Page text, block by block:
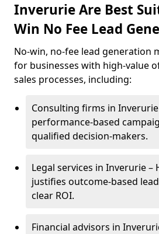
Inverurie Are Best
Win No Fee Lead
No-win, no-fee lead generation
for businesses with high-value
sales processes, including:
Consulting firms in
performance-based
qualified decision-makers.
Legal services in Inverurie –
justifies outcome-based
clear ROI.
Financial advisors in